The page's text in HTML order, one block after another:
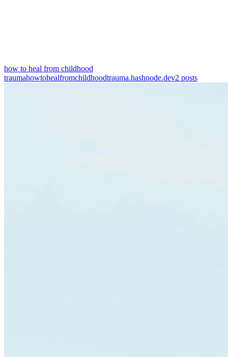
how to heal from childhood
traumahowtohealfromchildhoodtrauma.hashnode.dev2 posts